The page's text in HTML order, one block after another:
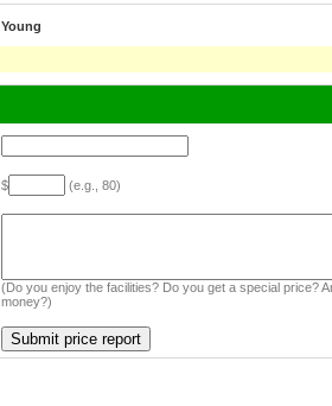
Young
$ (e.g., 80)
(Do you enjoy the facilities? Do you get a special price?
money?)